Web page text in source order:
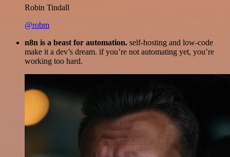
Robin Tindall
@robm
n8n is a beast for automation. self-hosting and low-code
make it a dev’s dream. if you’re not automating yet, you’re
working too hard.